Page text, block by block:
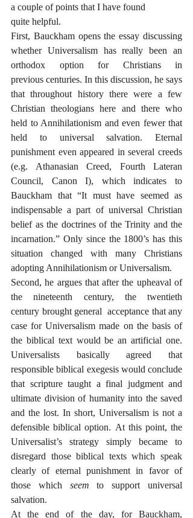
a couple of points that I have found
quite helpful.
First, Bauckham opens the essay discussing
whether Universalism has really been an
orthodox option for Christians in
previous centuries. In this discussion, he says
that throughout history there were a few
Christian theologians here and there who
held to Annihilationism and even fewer that
held to universal salvation. Eternal
punishment even appeared in several creeds
(e.g. Athanasian Creed, Fourth Lateran
Council, Canon I), which indicates to
Bauckham that “It must have seemed as
indispensable a part of universal Christian
belief as the doctrines of the Trinity and the
incarnation.” Only since the 1800’s has this
situation changed with many Christians
adopting Annihilationism or Universalism.
Second, he argues that after the upheaval of
the nineteenth century, the twentieth
century brought general  acceptance that any
case for Universalism made on the basis of
the biblical text would be an artificial one.
Universalists basically agreed that
responsible biblical exegesis would conclude
that scripture taught a final judgment and
ultimate division of humanity into the saved
and the lost. In short, Universalism is not a
defensible biblical option. At this point, the
Universalist’s strategy simply became to
disregard those biblical texts which speak
clearly of eternal punishment in favor of
those which seem to support universal
salvation.
At the end of the day, for Bauckham,